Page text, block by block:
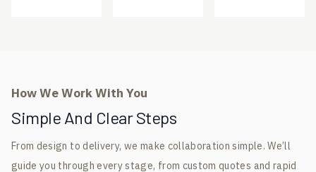
How We Work With You
Simple And Clear Steps
From design to delivery, we make collaboration simple. We’ll
guide you through every stage, from custom quotes and rapid